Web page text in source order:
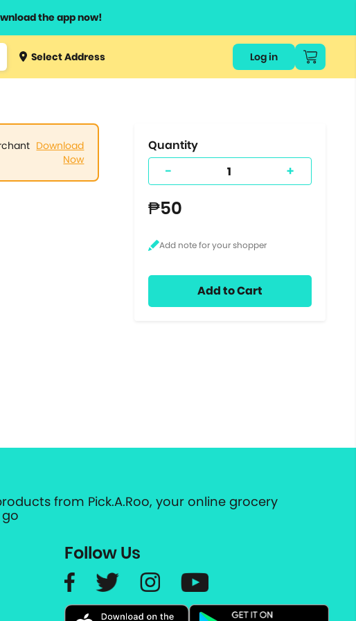
the app now!
Type 3 orSelect Address Log in
Download
Now
Quantity
- +
₱50
Add to Cart
from Pick.A.Roo, your online grocery
Follow Us